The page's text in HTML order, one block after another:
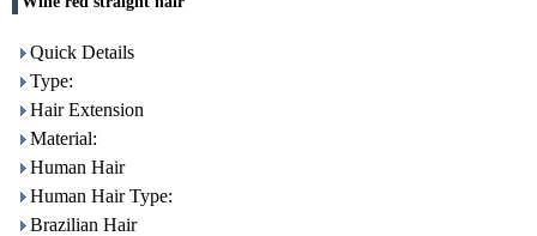
Quick Details
Type:
Hair Extension
Material:
Human Hair
Human Hair Type:
Brazilian Hair